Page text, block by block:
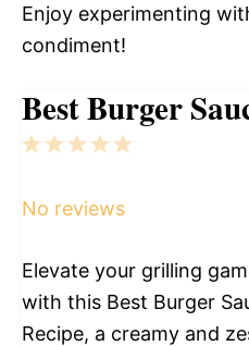
Enjoy experimenting
condiment!
Best Burger
5
4
3
2
1
No reviews
Elevate your grilling
with this Best Burger
Recipe, a creamy and